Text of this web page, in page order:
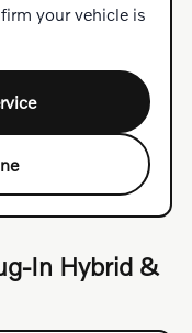
your vehicle is
In Hybrid &